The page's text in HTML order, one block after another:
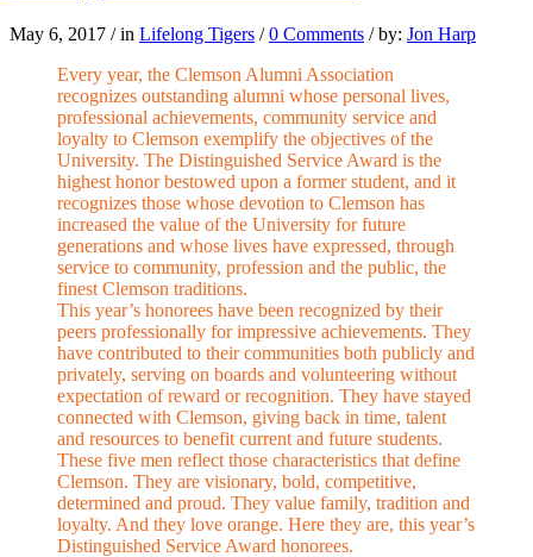
May 6, 2017 / in Lifelong Tigers / 0 Comments / by: Jon Harp
Every year, the Clemson Alumni Association
recognizes outstanding alumni whose personal lives,
professional achievements, community service and
loyalty to Clemson exemplify the objectives of the
University. The Distinguished Service Award is the
highest honor bestowed upon a former student, and it
recognizes those whose devotion to Clemson has
increased the value of the University for future
generations and whose lives have expressed, through
service to community, profession and the public, the
finest Clemson traditions.
This year’s honorees have been recognized by their
peers professionally for impressive achievements. They
have contributed to their communities both publicly and
privately, serving on boards and volunteering without
expectation of reward or recognition. They have stayed
connected with Clemson, giving back in time, talent
and resources to benefit current and future students.
These five men reflect those characteristics that define
Clemson. They are visionary, bold, competitive,
determined and proud. They value family, tradition and
loyalty. And they love orange. Here they are, this year’s
Distinguished Service Award honorees.